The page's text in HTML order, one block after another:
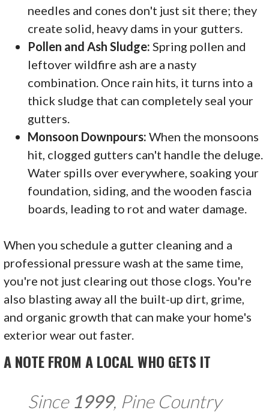
needles and cones don't just sit there; they
create solid, heavy dams in your gutters.
Pollen and Ash Sludge: Spring pollen and
leftover wildfire ash are a nasty
combination. Once rain hits, it turns into a
thick sludge that can completely seal your
gutters.
Monsoon Downpours: When the monsoons
hit, clogged gutters can't handle the deluge.
Water spills over everywhere, soaking your
foundation, siding, and the wooden fascia
boards, leading to rot and water damage.
When you schedule a gutter cleaning and a
professional pressure wash at the same time,
you're not just clearing out those clogs. You're
also blasting away all the built-up dirt, grime,
and organic growth that can make your home's
exterior wear out faster.
A NOTE FROM A LOCAL WHO GETS IT
Since 1999, Pine Country